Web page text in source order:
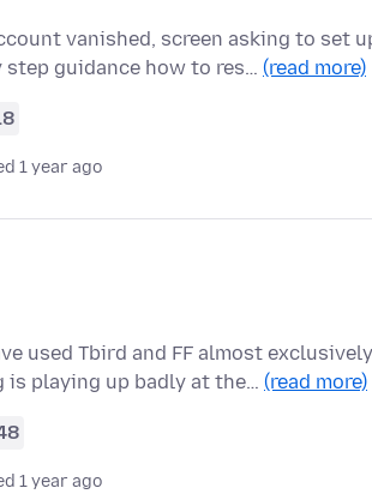
vanished, screen asking to set
guidance how to res… (read more)
1 year ago
used Tbird and FF almost
is playing up badly at the… (read more)
1 year ago